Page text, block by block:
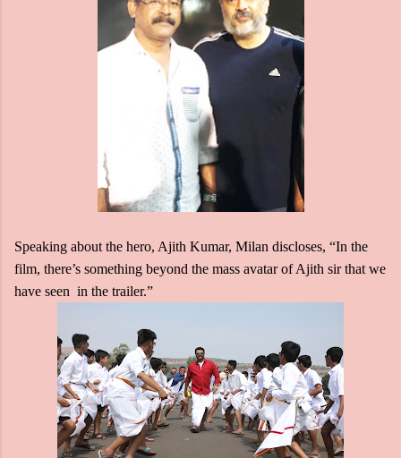
Speaking about the hero, Ajith Kumar, Milan discloses, “In the
film, there’s something beyond the mass avatar of Ajith sir that we
have seen in the trailer.”